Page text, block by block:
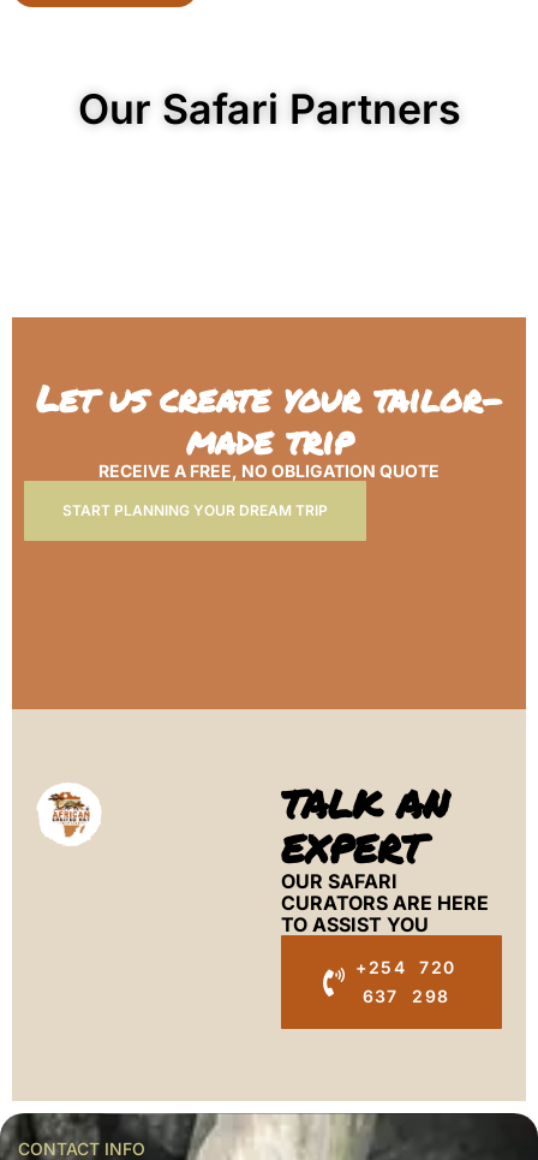
Our Safari Partners
Let us create your tailor-
made trip
RECEIVE A FREE, NO OBLIGATION QUOTE
START PLANNING YOUR DREAM TRIP
TALK AN
EXPERT
OUR SAFARI
CURATORS ARE HERE
TO ASSIST YOU
+254 720
637 298
CONTACT INFO